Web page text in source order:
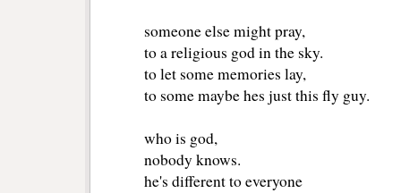
someone else might pray,
to a religious god in the sky.
to let some memories lay,
to some maybe hes just this fly guy.
who is god,
nobody knows.
he's different to everyone